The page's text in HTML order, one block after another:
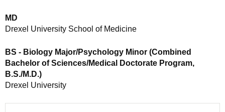
MD
Drexel University School of Medicine
BS - Biology Major/Psychology Minor (Combined
Bachelor of Sciences/Medical Doctorate Program,
B.S./M.D.)
Drexel University